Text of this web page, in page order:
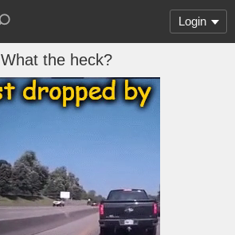
Login
What the heck?